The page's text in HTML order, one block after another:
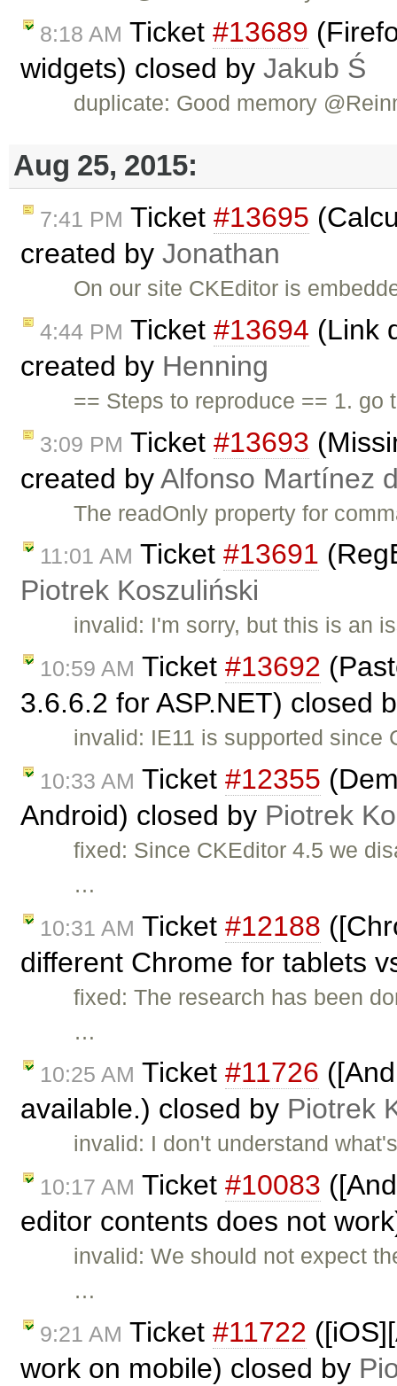
8:18 AM Ticket #13689
widgets) closed by Jakub Ś
duplicate: Good memory
Aug 25, 2015:
7:41 PM Ticket #13695
created by Jonathan
On our site CKEditor is
4:44 PM Ticket #13694 (Link
created by Henning
== Steps to reproduce == 1.
3:09 PM Ticket #13693
created byAlfonso Martínez
The readOnly property for
11:01 AM Ticket #13691
Piotrek Koszuliński
invalid: I'm sorry, but this is an
10:59 AM Ticket #13692
3.6.6.2 for ASP.NET) closed
invalid: IE11 is supported
10:33 AM Ticket #12355
Android) closed by Piotrek
fixed: Since CKEditor 4.5 we
…
10:31 AM Ticket #12188
different Chrome for tablets
fixed: The research has been
…
10:25 AM Ticket #11726
available.) closed by Piotrek
invalid: I don't understand
10:17 AM Ticket #10083
editor contents does not
invalid: We should not expect
…
9:21 AM Ticket #11722
work on mobile) closed by